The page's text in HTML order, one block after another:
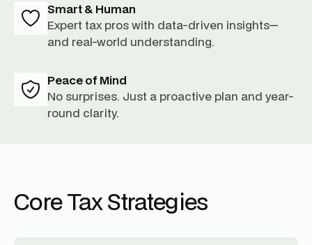
Smart & Human
Expert tax pros with data-driven insights—
and real-world understanding.
Peace of Mind
No surprises. Just a proactive plan and year-
round clarity.
Core Tax Strategies